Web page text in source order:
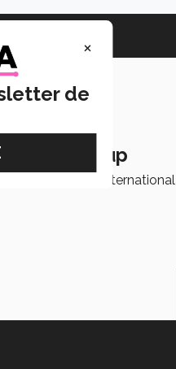
startup
an idea into an international
×
de